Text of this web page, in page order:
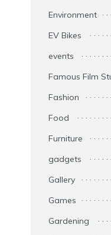
Environment
EV Bikes
events
Famous Film
Fashion
Food
Furniture
gadgets
Gallery
Games
Gardening